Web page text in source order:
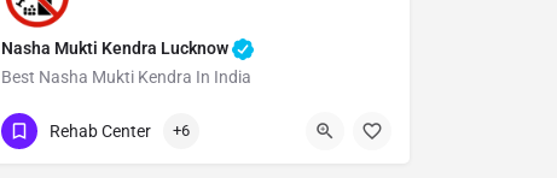
Nasha Mukti Kendra Lucknow
Best Nasha Mukti Kendra In India
Show Number
Rehab Center +6